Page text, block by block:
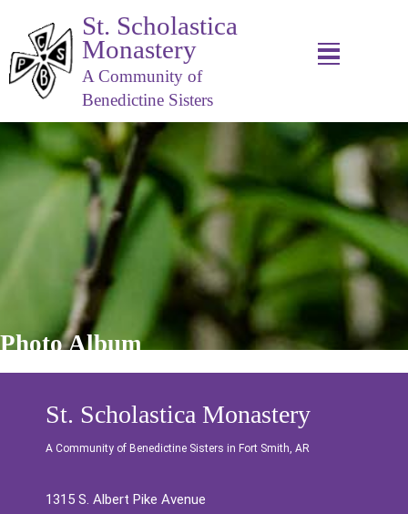
St. Scholastica
Monastery
A Community of
Benedictine Sisters
Photo Album
St. Scholastica Monastery
A Community of Benedictine Sisters in Fort Smith, AR
1315 S. Albert Pike Avenue